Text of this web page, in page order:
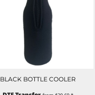
BLACK BOTTLE COOLER